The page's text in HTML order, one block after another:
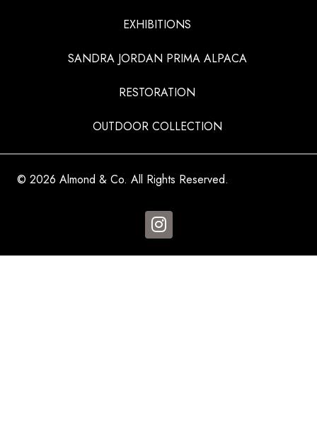
EXHIBITIONS
SANDRA JORDAN PRIMA ALPACA
RESTORATION
OUTDOOR COLLECTION
© 2026 Almond & Co. All Rights Reserved.